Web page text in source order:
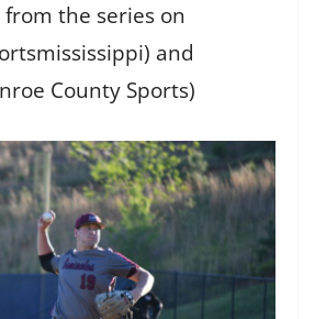
the series on
and
County Sports)